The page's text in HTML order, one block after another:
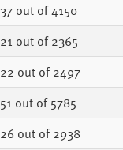
37out of 4150
21 out of 2365
22 out of 2497
51 out of 5785
26 out of 2938